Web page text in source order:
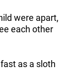
were apart,
each other
as a sloth